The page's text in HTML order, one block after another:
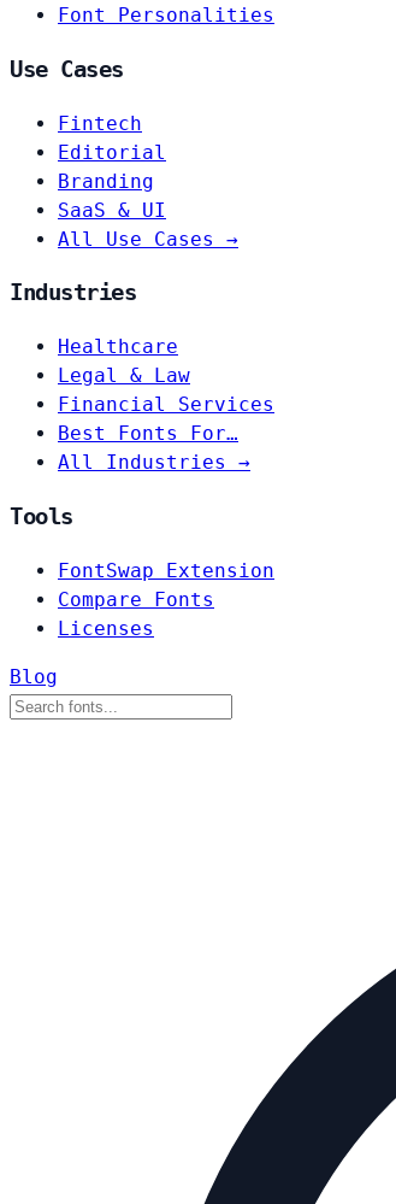
Font Personalities
Use Cases
Fintech
Editorial
Branding
SaaS & UI
All Use Cases →
Industries
Healthcare
Legal & Law
Financial Services
Best Fonts For…
All Industries →
Tools
FontSwap Extension
Compare Fonts
Licenses
Blog